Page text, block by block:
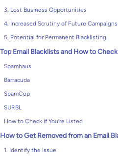
3. Lost Business Opportunities
4. Increased Scrutiny of Future
5. Potential for Permanent Blacklisting
Top Email Blacklists and How to
Spamhaus
Barracuda
SpamCop
SURBL
How to Check if You’re Listed
How to Get Removed from an Email
1. Identify the Issue